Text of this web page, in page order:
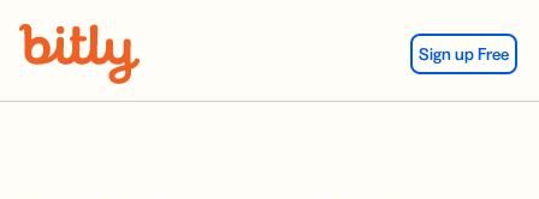
Sign up Free